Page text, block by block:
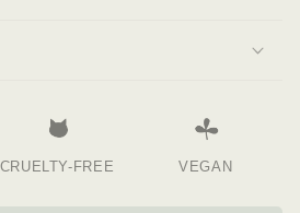
CRUELTY-FREE VEGAN